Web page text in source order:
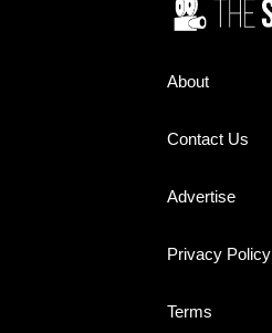
About
Contact Us
Advertise
Privacy Policy
Terms